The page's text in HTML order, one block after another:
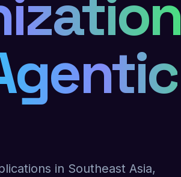
in Southeast Asia,